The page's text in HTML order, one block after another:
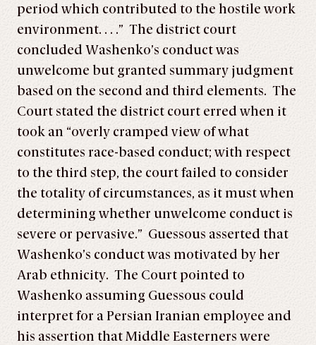
period which contributed to the hostile work
environment. . . .” The district court
concluded Washenko’s conduct was
unwelcome but granted summary judgment
based on the second and third elements. The
Court stated the district court erred when it
took an “overly cramped view of what
constitutes race-based conduct; with respect
to the third step, the court failed to consider
the totality of circumstances, as it must when
determining whether unwelcome conduct is
severe or pervasive.” Guessous asserted that
Washenko’s conduct was motivated by her
Arab ethnicity. The Court pointed to
Washenko assuming Guessous could
interpret for a Persian Iranian employee and
his assertion that Middle Easterners were